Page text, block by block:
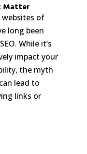
Matter
of
long been
While it’s
impact your
the myth
lead to
links or